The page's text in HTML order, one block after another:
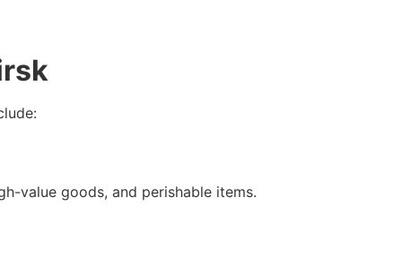
value goods, and perishable items.